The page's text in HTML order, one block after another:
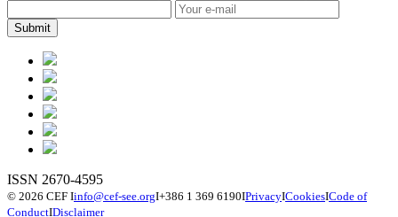
ISSN 2670-4595
© 2026 CEF Iinfo@cef-see.orgI+386 1 369 6190IPrivacyICookiesICode of
ConductIDisclaimer